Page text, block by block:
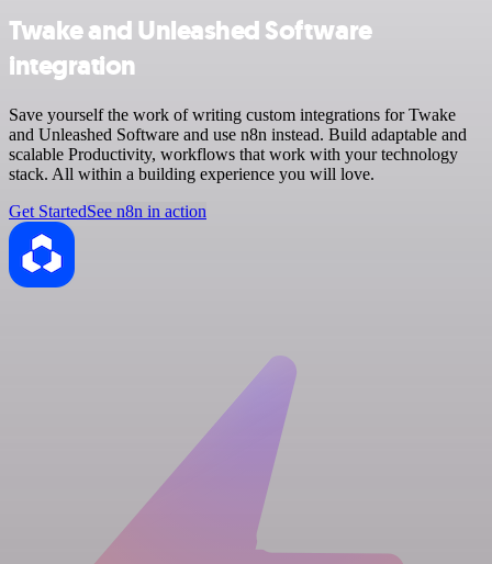
Twake and Unleashed Software
integration
Save yourself the work of writing custom integrations for Twake
and Unleashed Software and use n8n instead. Build adaptable and
scalable Productivity, workflows that work with your technology
stack. All within a building experience you will love.
Get StartedSee n8n in action